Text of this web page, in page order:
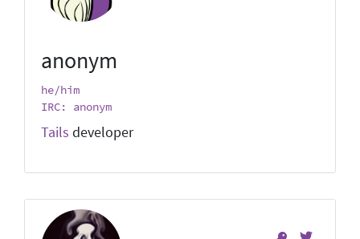
anonym
he/him
IRC: anonym
Tails developer